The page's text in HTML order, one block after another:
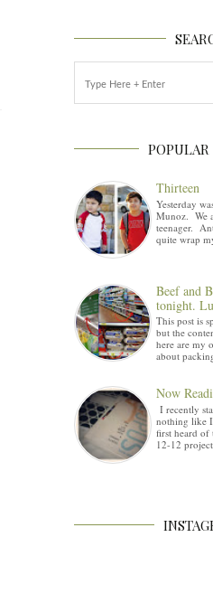
POPULAR
Thirteen
Yesterday
Munoz. We
teenager.
quite wrap
Beef and
tonight.
This post is
but the
here are my
about
Now
I recently
nothing like
first heard of
12-12